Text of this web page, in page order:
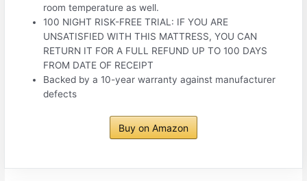
room temperature as well.
100 NIGHT RISK-FREE TRIAL: IF YOU ARE
UNSATISFIED WITH THIS MATTRESS, YOU CAN
RETURN IT FOR A FULL REFUND UP TO 100 DAYS
FROM DATE OF RECEIPT
Backed by a 10-year warranty against manufacturer
defects
Buy on Amazon